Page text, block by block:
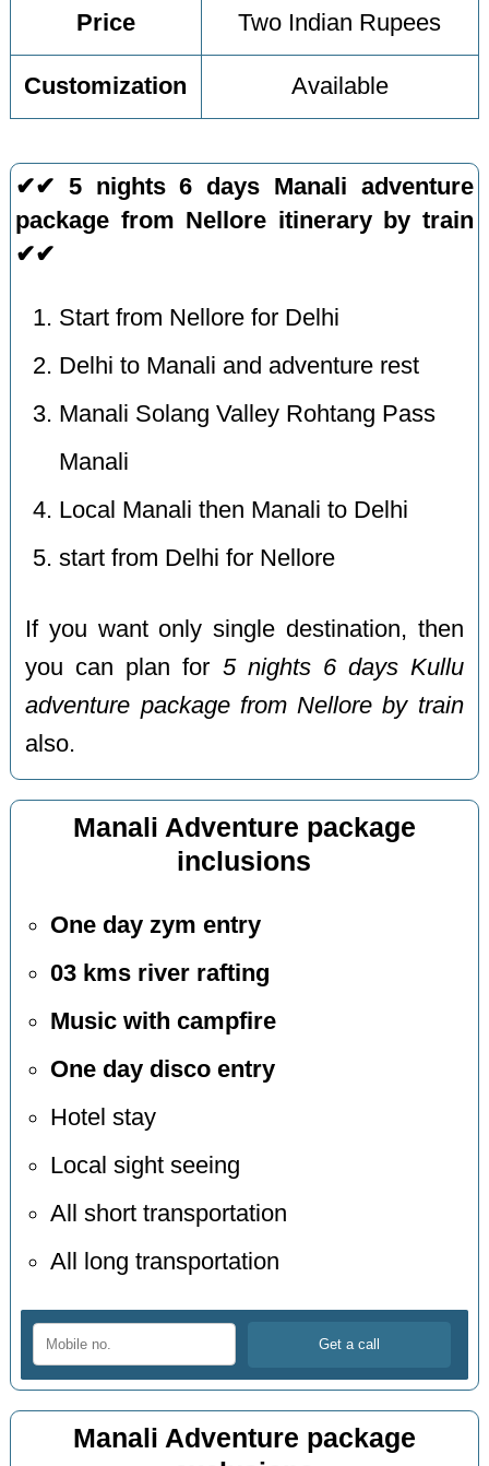
Price
Two Indian Rupees
Customization Available
✔✔ 5 nights 6 days Manali adventure
package from Nellore itinerary by train
✔✔
Start from Nellore for Delhi
Delhi to Manali and adventure rest
Manali Solang Valley Rohtang Pass
Manali
Local Manali then Manali to Delhi
start from Delhi for Nellore
If you want only single destination, then
you can plan for 5 nights 6 days Kullu
adventure package from Nellore by train
also.
Manali Adventure package
inclusions
One day zym entry
03 kms river rafting
Music with campfire
One day disco entry
Hotel stay
Local sight seeing
All short transportation
All long transportation
Manali Adventure package